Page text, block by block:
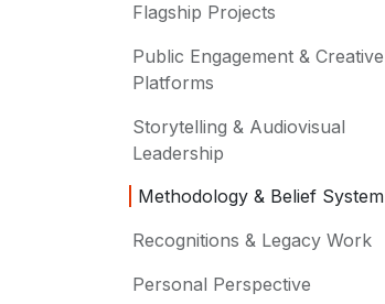
Flagship Projects
Public Engagement & Creative
Platforms
Storytelling & Audiovisual
Leadership
Methodology & Belief System
Recognitions & Legacy Work
Personal Perspective